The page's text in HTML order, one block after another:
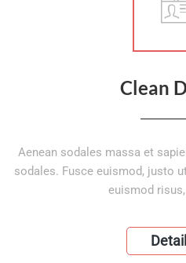
Clean
Aenean sodales massa et
sodales. Fusce euismod, justo
euismod